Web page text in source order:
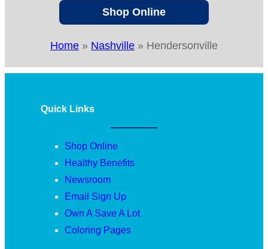
Shop Online
Home » Nashville » Hendersonville
Quick Links
Shop Online
Healthy Benefits
Newsroom
Email Sign Up
Own A Save A Lot
Coloring Pages